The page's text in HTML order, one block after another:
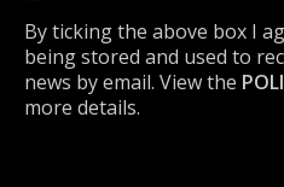
By ticking the above box I
being stored and used to
news by email. View the
more details.